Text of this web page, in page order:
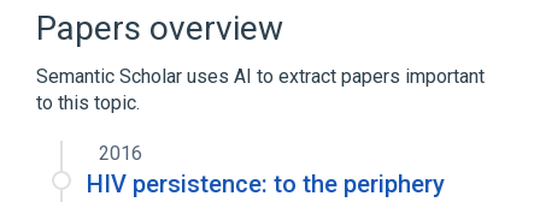
User-centered design
Papers overview
Semantic Scholar uses AI to extract papers important
to this topic.
2016
HIV persistence: to the periphery